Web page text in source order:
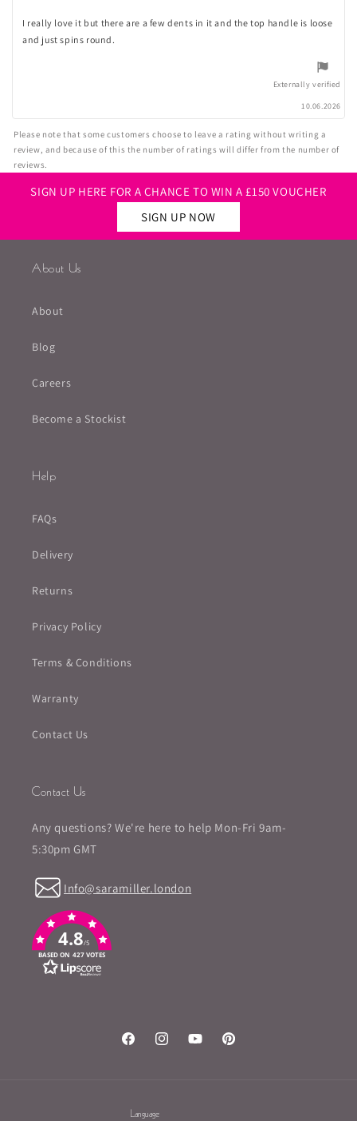
5.0
out
of
Review
text:
I really love it but there are a few dents in it and the top handle is loose
and just spins round.
Externally verified
10.06.2026
Please note that some customers choose to leave a rating without writing a
review, and because of this the number of ratings will differ from the number of
reviews.
SIGN UP HERE FOR A CHANCE TO WIN A £150 VOUCHER
SIGN UP NOW
About Us
About
Blog
Careers
Become a Stockist
Help
FAQs
Delivery
Returns
Privacy Policy
Terms & Conditions
Warranty
Contact Us
Contact Us
Any questions? We're here to help Mon-Fri 9am-
5:30pm GMT
Info@saramiller.london
4.8/5
BASED ON 427 VOTES
FacebookInstagramYouTubePinterest
Language